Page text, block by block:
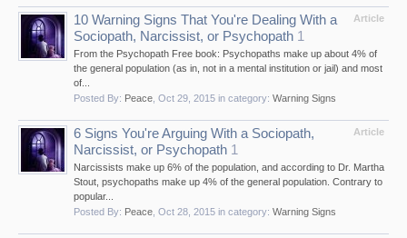
Article
10 Warning Signs That You're Dealing With a
Sociopath, Narcissist, or Psychopath 1
From the Psychopath Free book: Psychopaths make up about 4% of
the general population (as in, not in a mental institution or jail) and most
of...
Posted By: Peace Oct 29, 2015 in category: Warning Signs
Article
6 Signs You're Arguing With a Sociopath,
Narcissist, or Psychopath 1
Narcissists make up 6% of the population, and according to Dr. Martha
Stout, psychopaths make up 4% of the general population. Contrary to
popular...
Posted By: Peace Oct 28, 2015 in category: Warning Signs